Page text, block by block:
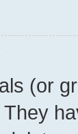
(or